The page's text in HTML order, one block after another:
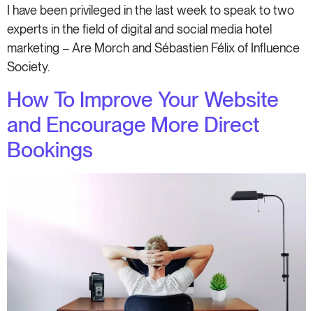
I have been privileged in the last week to speak to two
experts in the field of digital and social media hotel
marketing – Are Morch and Sébastien Félix of Influence
Society.
How To Improve Your Website
and Encourage More Direct
Bookings